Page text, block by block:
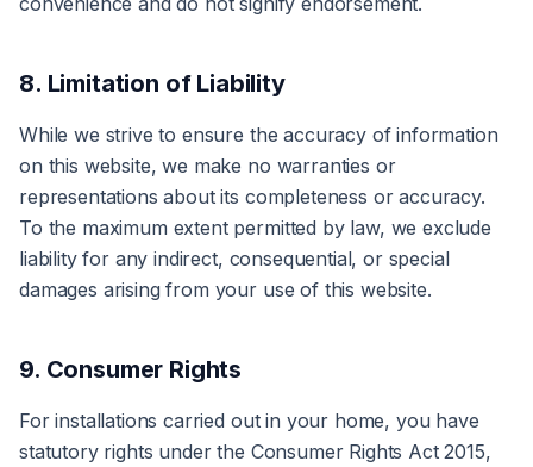
8. Limitation of Liability
While we strive to ensure the accuracy of information
on this website, we make no warranties or
representations about its completeness or accuracy.
To the maximum extent permitted by law, we exclude
liability for any indirect, consequential, or special
damages arising from your use of this website.
9. Consumer Rights
For installations carried out in your home, you have
statutory rights under the Consumer Rights Act 2015,